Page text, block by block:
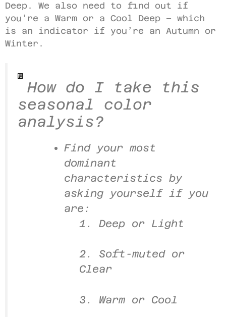
Deep. We also need to find out if
you’re a Warm or a Cool Deep – which
is an indicator if you’re an Autumn or
Winter.
How do I take this
seasonal color
analysis?
Find your most
dominant
characteristics by
asking yourself if you
are:
1. Deep or Light
2. Soft-muted or
Clear
3. Warm or Cool